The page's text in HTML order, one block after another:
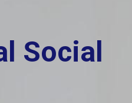
Social